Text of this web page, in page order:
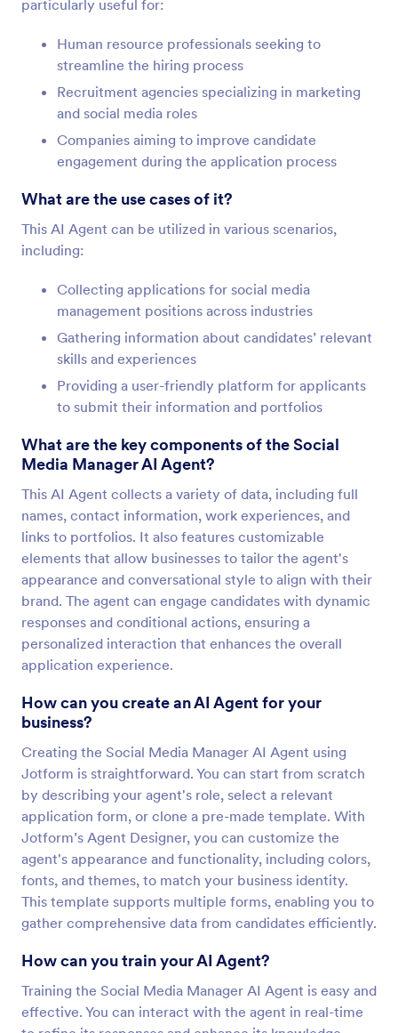
particularly useful for:
Human resource professionals seeking to
streamline the hiring process
Recruitment agencies specializing in marketing
and social media roles
Companies aiming to improve candidate
engagement during the application process
What are the use cases of it?
This AI Agent can be utilized in various scenarios,
including:
Collecting applications for social media
management positions across industries
Gathering information about candidates’ relevant
skills and experiences
Providing a user-friendly platform for applicants
to submit their information and portfolios
What are the key components of the Social
Media Manager AI Agent?
This AI Agent collects a variety of data, including full
names, contact information, work experiences, and
links to portfolios. It also features customizable
elements that allow businesses to tailor the agent's
appearance and conversational style to align with their
brand. The agent can engage candidates with dynamic
responses and conditional actions, ensuring a
personalized interaction that enhances the overall
application experience.
How can you create an AI Agent for your
business?
Creating the Social Media Manager AI Agent using
Jotform is straightforward. You can start from scratch
by describing your agent's role, select a relevant
application form, or clone a pre-made template. With
Jotform’s Agent Designer, you can customize the
agent's appearance and functionality, including colors,
fonts, and themes, to match your business identity.
This template supports multiple forms, enabling you to
gather comprehensive data from candidates efficiently.
How can you train your AI Agent?
Training the Social Media Manager AI Agent is easy and
effective. You can interact with the agent in real-time